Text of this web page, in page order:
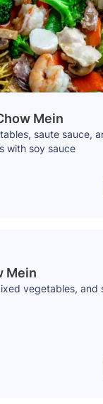
Mein
saute sauce,
with soy sauce
Mein
vegetables, and